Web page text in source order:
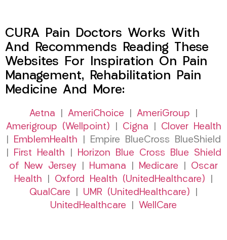
CURA Pain Doctors Works With
And Recommends Reading These
Websites For Inspiration On Pain
Management, Rehabilitation Pain
Medicine And More:
Aetna AmeriChoice AmeriGroup
Amerigroup (Wellpoint)
Cigna
Clover Health
EmblemHealth | Empire BlueCross BlueShield
First Health
Horizon Blue Cross Blue Shield
of New Jersey
Humana Medicare
Oscar
Health
Oxford Health (UnitedHealthcare)
QualCare
UMR (UnitedHealthcare)
UnitedHealthcare
WellCare